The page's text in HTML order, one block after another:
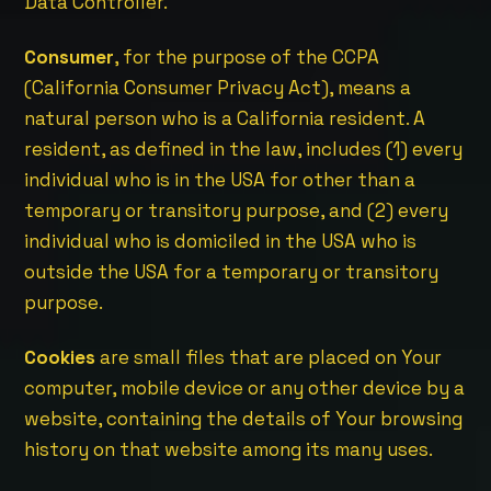
Consumer, for the purpose of the CCPA
(California Consumer Privacy Act), means a
natural person who is a California resident. A
resident, as defined in the law, includes (1) every
individual who is in the USA for other than a
temporary or transitory purpose, and (2) every
individual who is domiciled in the USA who is
outside the USA for a temporary or transitory
purpose.
Cookies are small files that are placed on Your
computer, mobile device or any other device by a
website, containing the details of Your browsing
history on that website among its many uses.